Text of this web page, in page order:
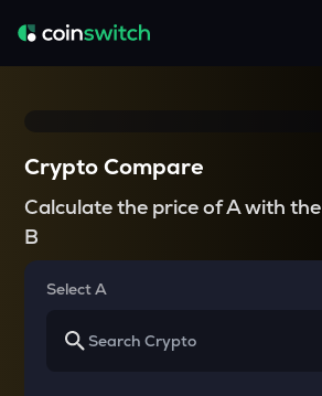
Crypto Compare
Calculate the price of A with the
B
Select A